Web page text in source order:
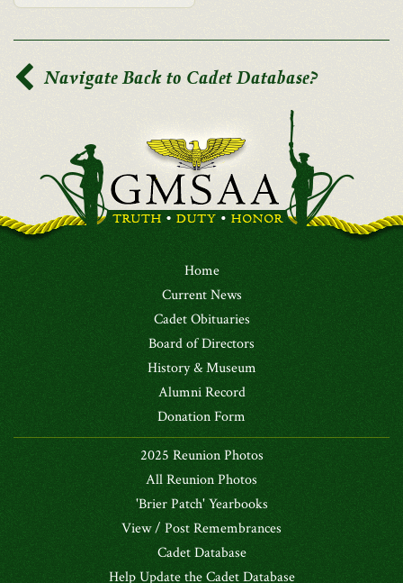
Navigate Back to Cadet Database?
Home
Current News
Cadet Obituaries
Board of Directors
History & Museum
Alumni Record
Donation Form
2025 Reunion Photos
All Reunion Photos
'Brier Patch' Yearbooks
View / Post Remembrances
Cadet Database
Help Update the Cadet Database